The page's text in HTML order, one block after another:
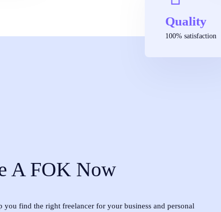
Quality
100% satisfaction
A FOK Now
you find the right freelancer for your business and personal